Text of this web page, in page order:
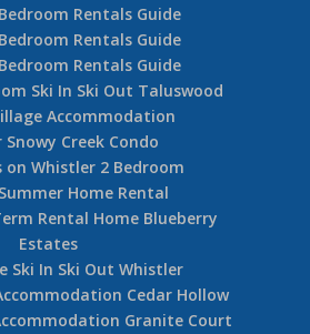
Rentals Guide
Rentals Guide
Rentals Guide
Ski In Ski Out Taluswood
Accommodation
Creek Condo
on Whistler 2 Bedroom
Home Rental
Rental Home Blueberry
Estates
Ski In Ski Out Whistler
Cedar Hollow
Granite Court